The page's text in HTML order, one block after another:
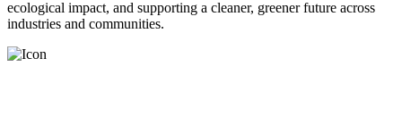
ecological impact, and supporting a cleaner, greener future across
industries and communities.